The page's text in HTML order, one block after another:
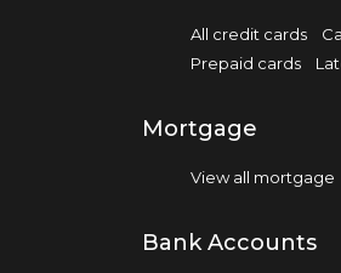
All credit cards
Prepaid cards
Mortgage
View all mortgage
Bank Accounts